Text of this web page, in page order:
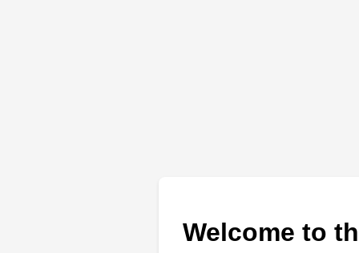
Welcome to